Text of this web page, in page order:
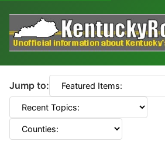
Jump to: